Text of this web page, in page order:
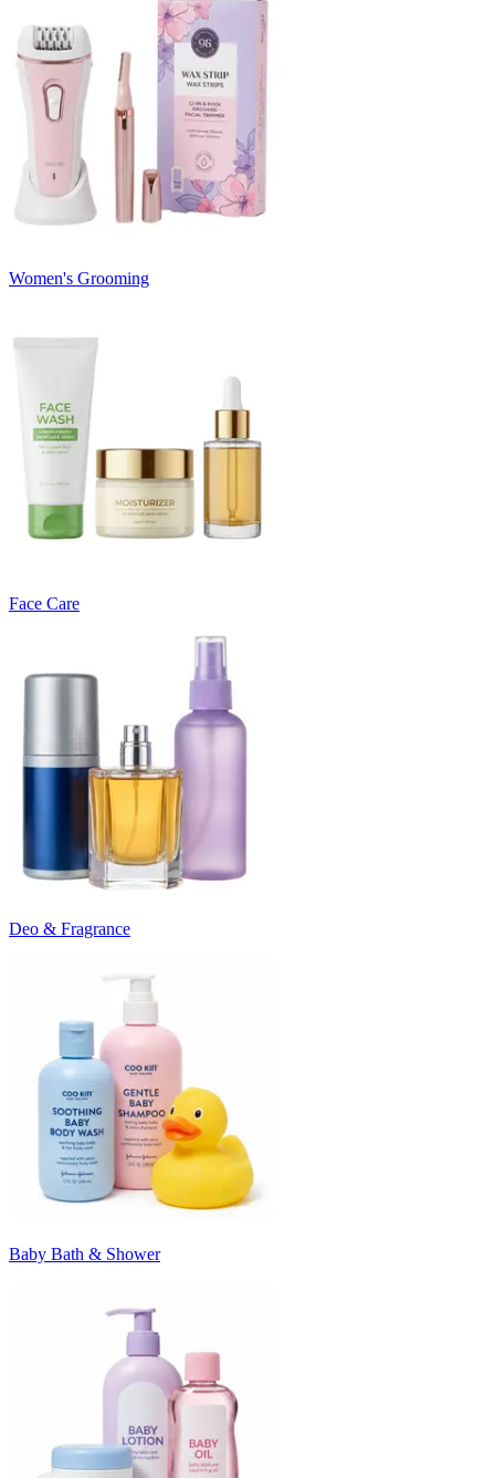
Women's Grooming
Face Care
Deo & Fragrance
Baby Bath & Shower